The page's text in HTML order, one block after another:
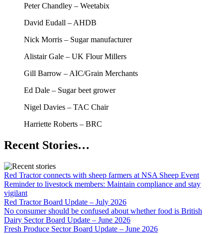
Peter Chandley – Weetabix
David Eudall – AHDB
Nick Morris – Sugar manufacturer
Alistair Gale – UK Flour Millers
Gill Barrow – AIC/Grain Merchants
Ed Dale – Sugar beet grower
Nigel Davies – TAC Chair
Harriette Roberts – BRC
Recent Stories…
Red Tractor connects with sheep farmers at NSA Sheep Event
Reminder to livestock members: Maintain compliance and stay
vigilant
Red Tractor Board Update – July 2026
No consumer should be confused about whether food is British
Dairy Sector Board Update – June 2026
Fresh Produce Sector Board Update – June 2026